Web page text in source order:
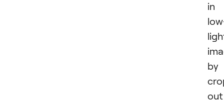
in
by
out